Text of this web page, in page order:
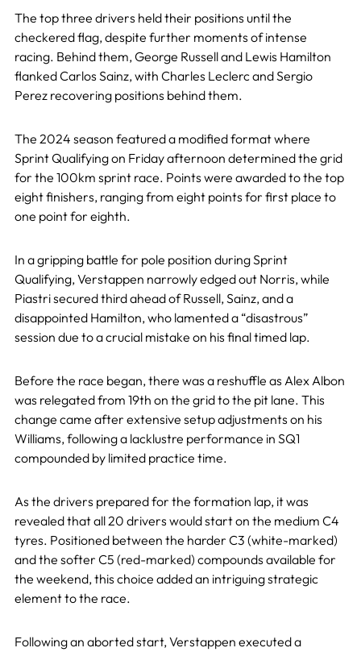
The top three drivers held their positions until the
checkered flag, despite further moments of intense
racing. Behind them, George Russell and Lewis Hamilton
flanked Carlos Sainz, with Charles Leclerc and Sergio
Perez recovering positions behind them.
The 2024 season featured a modified format where
Sprint Qualifying on Friday afternoon determined the grid
for the 100km sprint race. Points were awarded to the top
eight finishers, ranging from eight points for first place to
one point for eighth.
In a gripping battle for pole position during Sprint
Qualifying, Verstappen narrowly edged out Norris, while
Piastri secured third ahead of Russell, Sainz, and a
disappointed Hamilton, who lamented a “disastrous”
session due to a crucial mistake on his final timed lap.
Before the race began, there was a reshuffle as Alex Albon
was relegated from 19th on the grid to the pit lane. This
change came after extensive setup adjustments on his
Williams, following a lacklustre performance in SQ1
compounded by limited practice time.
As the drivers prepared for the formation lap, it was
revealed that all 20 drivers would start on the medium C4
tyres. Positioned between the harder C3 (white-marked)
and the softer C5 (red-marked) compounds available for
the weekend, this choice added an intriguing strategic
element to the race.
Following an aborted start, Verstappen executed a